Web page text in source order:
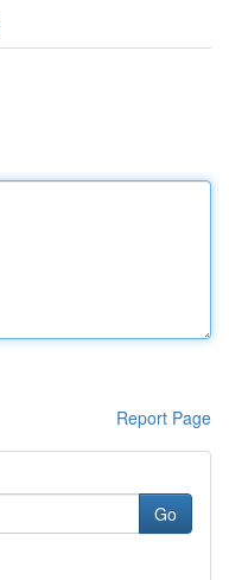
Report Page
Go